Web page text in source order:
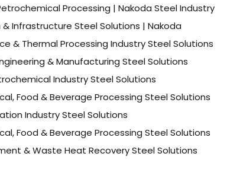
Processing | Nakoda Steel Industry
Infrastructure Steel Solutions | Nakoda
& Thermal Processing Industry Steel Solutions
& Manufacturing Steel Solutions
Industry Steel Solutions
Food & Beverage Processing Steel Solutions
Industry Steel Solutions
Food & Beverage Processing Steel Solutions
& Waste Heat Recovery Steel Solutions